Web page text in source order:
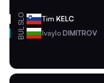
SLO Tim KELC
BUL Ivaylo DIMITROV